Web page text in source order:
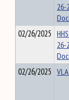
26-
02/26/2025
26-
02/26/2025